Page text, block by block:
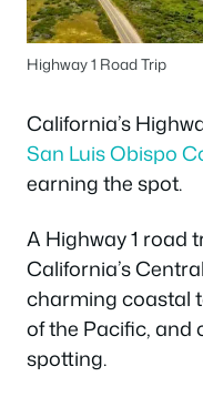
Highway 1 Road Trip
California’s
San Luis Obispo
earning the spot.
A Highway 1 road
California’s
charming coastal
of the Pacific, and
spotting.